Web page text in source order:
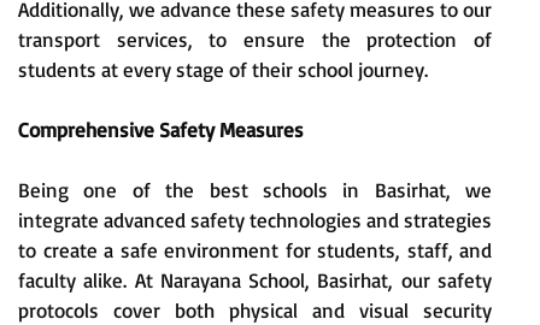
Additionally, we advance these safety measures to our
transport services, to ensure the protection of
students at every stage of their school journey.
Comprehensive Safety Measures
Being one of the best schools in Basirhat, we
integrate advanced safety technologies and strategies
to create a safe environment for students, staff, and
faculty alike. At Narayana School, Basirhat, our safety
protocols cover both physical and visual security